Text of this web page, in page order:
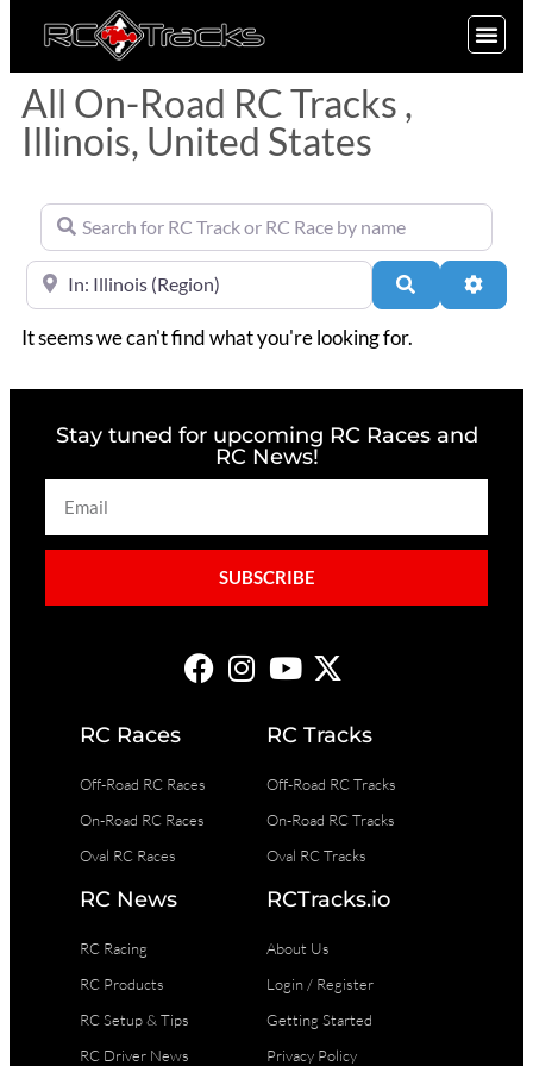
All On-Road RC Tracks ,
Illinois, United States
Search for RC Track or RC Race by name
Near Search
It seems we can't find what you're looking for.
Stay tuned for upcoming RC Races and
RC News!
SUBSCRIBE
RC Races
Off-Road RC Races
On-Road RC Races
Oval RC Races
RC Tracks
Off-Road RC Tracks
On-Road RC Tracks
Oval RC Tracks
RC News
RC Racing
RC Products
RC Setup & Tips
RC Driver News
RCTracks.io
About Us
Login / Register
Getting Started
Privacy Policy